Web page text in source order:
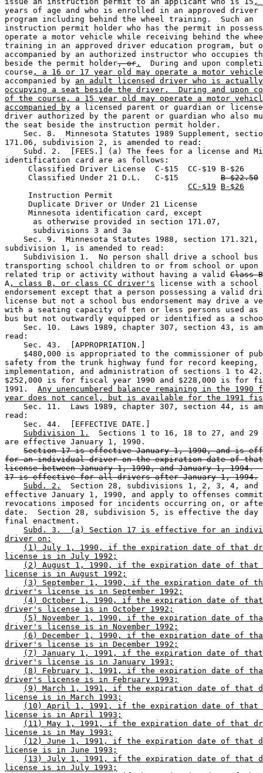
years of age and who is enrolled in an approved
program including behind the wheel training.  Such an
instruction permit holder who has the permit in
operate a motor vehicle while receiving behind the
training in an approved driver education program, but
accompanied by an authorized instructor who occupies
beside the permit holder, or .
During and upon
course , a 16 or 17 year old may operate a motor vehicle
accompanied by an adult licensed driver who is actually
occupying a seat beside the driver.  During and upon
of the course, a 15 year old may operate a motor
accompanied by a licensed parent or guardian or
driver authorized by the parent or guardian who also
the seat beside the instruction permit holder.
Sec. 8.  Minnesota Statutes 1989 Supplement,
171.06, subdivision 2, is amended to read:
Subd. 2.  [FEES.] (a) The fees for a license and
identification card are as follows:
Classified Driver License  C-$15  CC-$19 B-$26
     Classified Under 21 D.L.   C-$15
B-$22.50
CC-$19
B-$26
Instruction Permit
Duplicate Driver or Under 21 License
     Minnesota identification card, except
      as otherwise provided in section 171.07,
subdivisions 3 and 3a
    Sec. 9.  Minnesota Statutes 1988, section 171.321,
subdivision 1, is amended to read:
Subdivision 1.  No person shall drive a school
transporting school children to or from school or
related trip or activity without having a valid Class
A , class B, or class CC driver's license with a school
endorsement except that a person possessing a valid
license but not a school bus endorsement may drive a
with a seating capacity of ten or less persons used
bus but not outwardly equipped or identified as a
Sec. 10.  Laws 1989, chapter 307, section 43, is
read:
    Sec. 43.  [APPROPRIATION.]
$480,000 is appropriated to the commissioner of
safety from the trunk highway fund for record keeping,
implementation, and administration of sections 1 to
$252,000 is for fiscal year 1990 and $228,000 is for
1991. Any unencumbered balance remaining in the 1990
year does not cancel, but is available for the 1991
Sec. 11.  Laws 1989, chapter 307, section 44, is
read:
    Sec. 44.  [EFFECTIVE DATE.]
Subdivision 1.
Sections 1 to 16, 18 to 27, and
are effective January 1, 1990.
Section 17 is effective January 1, 1990, and is
for an individual driver on the expiration date of
license between January 1, 1990, and January 1, 1994.
17 is effective for all drivers after January 1, 1994.
Subd. 2.
Section 28, subdivisions 1, 2, 3, 4,
effective January 1, 1990, and apply to offenses
revocations imposed for incidents occurring on, or
date.  Section 28, subdivision 5, is effective the
final enactment.
Subd. 3.  (a) Section 17 is effective for an
driver on:
(1) July 1, 1990, if the expiration date of that
license is in July 1992;
(2) August 1, 1990, if the expiration date of
license is in August 1992;
(3) September 1, 1990, if the expiration date of
driver's license is in September 1992;
(4) October 1, 1990, if the expiration date of that
driver's license is in October 1992;
(5) November 1, 1990, if the expiration date of
driver's license is in November 1992;
(6) December 1, 1990, if the expiration date of
driver's license is in December 1992;
(7) January 1, 1991, if the expiration date of that
driver's license is in January 1993;
(8) February 1, 1991, if the expiration date of
driver's license is in February 1993;
(9) March 1, 1991, if the expiration date of that
license is in March 1993;
(10) April 1, 1991, if the expiration date of that
license is in April 1993;
(11) May 1, 1991, if the expiration date of that
license is in May 1993;
(12) June 1, 1991, if the expiration date of that
license is in June 1993;
(13) July 1, 1991, if the expiration date of that
license is in July 1993;